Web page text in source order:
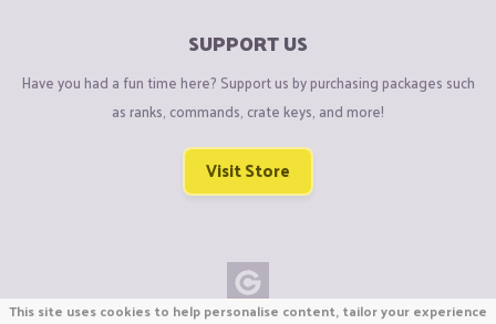
SUPPORT US
Have you had a fun time here? Support us by purchasing packages such
as ranks, commands, crate keys, and more!
Visit Store
This site uses cookies to help personalise content, tailor your experience